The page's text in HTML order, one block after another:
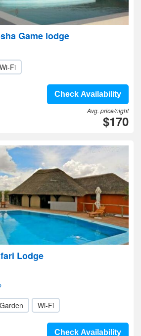
Game lodge
Wi-Fi
Check Availability
Avg. price/night
$170
Lodge
Garden Wi-Fi
Check Availability